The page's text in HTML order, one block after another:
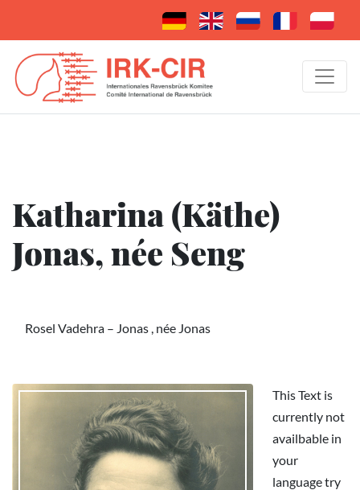
Katharina (Käthe)
Jonas, née Seng
Rosel Vadehra – Jonas , née Jonas
This Text is
currently not
availbable in
your
language try